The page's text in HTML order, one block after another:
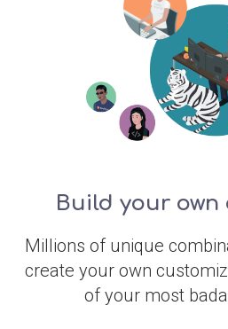
Build your own
Millions of unique
create your own
of your most